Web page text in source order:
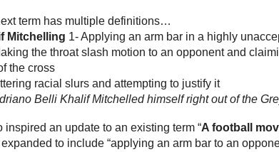
term has multiple definitions…
Mitchelling 1- Applying an arm bar in a highly
the throat slash motion to an opponent and
the cross
racial slurs and attempting to justify it
Belli Khalif Mitchelled himself right out of the
inspired an update to an existing term “A football
to include “applying an arm bar to an